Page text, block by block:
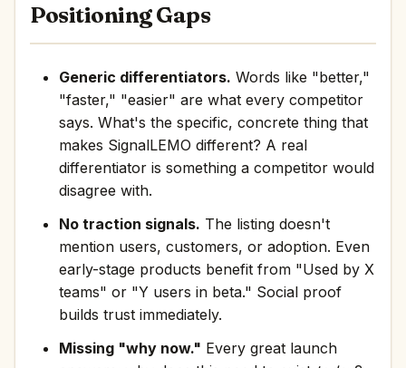
Positioning Gaps
Generic differentiators. Words like "better,"
"faster," "easier" are what every competitor
says. What's the specific, concrete thing that
makes SignalLEMO different? A real
differentiator is something a competitor would
disagree with.
No traction signals. The listing doesn't
mention users, customers, or adoption. Even
early-stage products benefit from "Used by X
teams" or "Y users in beta." Social proof
builds trust immediately.
Missing "why now." Every great launch